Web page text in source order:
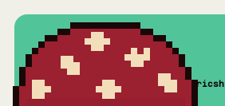
Mushrooms(MCP) Tmetricsh